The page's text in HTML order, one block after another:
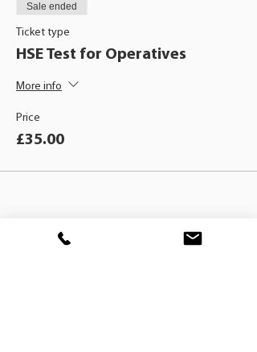
Sale ended
Ticket type
HSE Test for Operatives
More info
Price
£35.00